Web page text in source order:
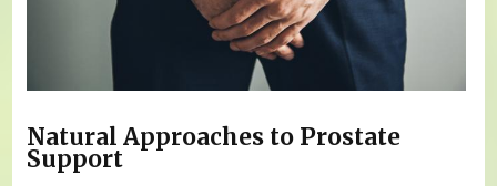
Natural Approaches to Prostate
Support